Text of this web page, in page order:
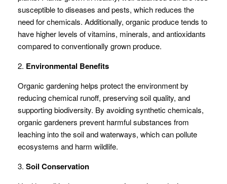
susceptible to diseases and pests, which reduces the
need for chemicals. Additionally, organic produce tends to
have higher levels of vitamins, minerals, and antioxidants
compared to conventionally grown produce.
2. Environmental Benefits
Organic gardening helps protect the environment by
reducing chemical runoff, preserving soil quality, and
supporting biodiversity. By avoiding synthetic chemicals,
organic gardeners prevent harmful substances from
leaching into the soil and waterways, which can pollute
ecosystems and harm wildlife.
3. Soil Conservation